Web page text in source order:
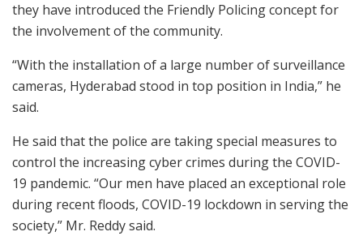
they have introduced the Friendly Policing concept for
the involvement of the community.
“With the installation of a large number of surveillance
cameras, Hyderabad stood in top position in India,” he
said.
He said that the police are taking special measures to
control the increasing cyber crimes during the COVID-
19 pandemic. “Our men have placed an exceptional role
during recent floods, COVID-19 lockdown in serving the
society,” Mr. Reddy said.